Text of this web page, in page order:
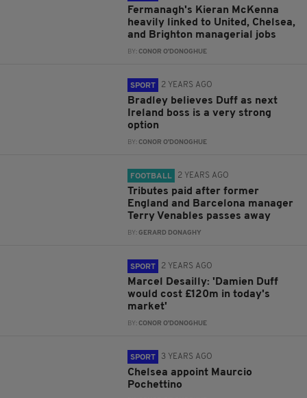
Fermanagh's Kieran McKenna
heavily linked to United, Chelsea,
and Brighton managerial jobs
BY:CONOR O'DONOGHUE
SPORT 2 YEARS AGO
Bradley believes Duff as next
Ireland boss is a very strong
option
BY:CONOR O'DONOGHUE
FOOTBALL 2 YEARS AGO
Tributes paid after former
England and Barcelona manager
Terry Venables passes away
BY:GERARD DONAGHY
SPORT 2 YEARS AGO
Marcel Desailly: 'Damien Duff
would cost £120m in today's
market'
BY:CONOR O'DONOGHUE
SPORT 3 YEARS AGO
Chelsea appoint Maurcio
Pochettino